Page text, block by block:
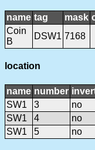
name tag mask
Coin
B
DSW1 7168
location
name number
SW1
3
no
SW1
4
no
SW1
5 no